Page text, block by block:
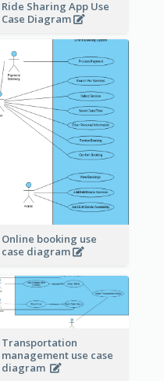
Ride Sharing App Use
Case Diagram
Online booking use
case diagram
Transportation
management use case
diagram